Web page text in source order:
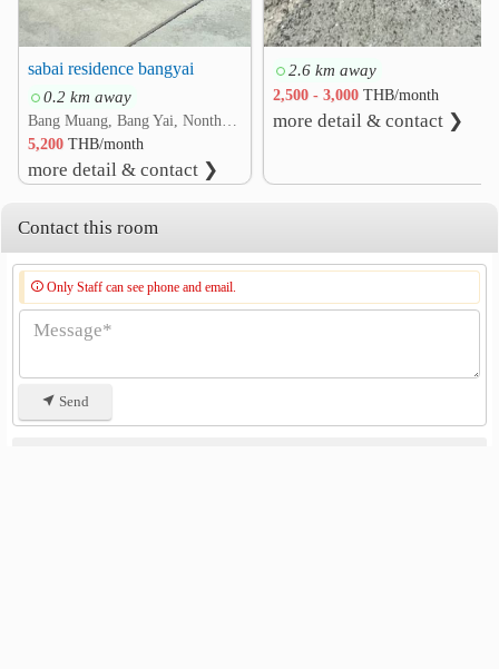
Bang Yai District Office 4.5 km
sabai residence bangyai
0.2 km away
5,200THB/month
more detail & contact ❯
2.6 km away
2,500 - 3,000THB/month
more detail & contact ❯
Contact this room
Only Staff can see phone and email.
Send